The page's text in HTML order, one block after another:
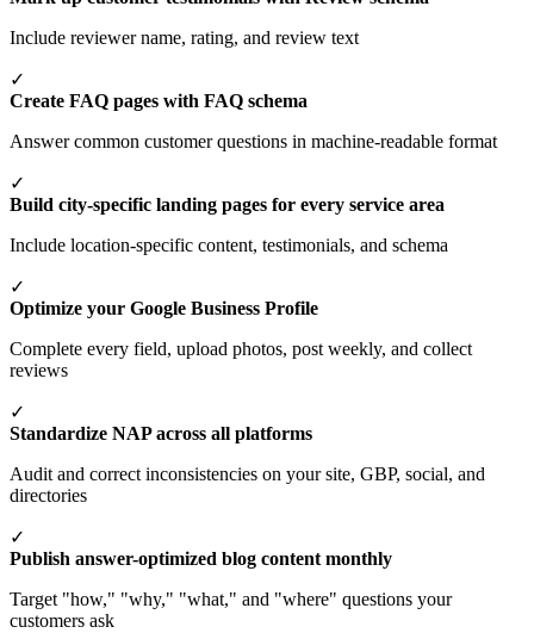
Include reviewer name, rating, and review text
✓
Create FAQ pages with FAQ schema
Answer common customer questions in machine-readable format
✓
Build city-specific landing pages for every service area
Include location-specific content, testimonials, and schema
✓
Optimize your Google Business Profile
Complete every field, upload photos, post weekly, and collect
reviews
✓
Standardize NAP across all platforms
Audit and correct inconsistencies on your site, GBP, social, and
directories
✓
Publish answer-optimized blog content monthly
Target "how," "why," "what," and "where" questions your
customers ask